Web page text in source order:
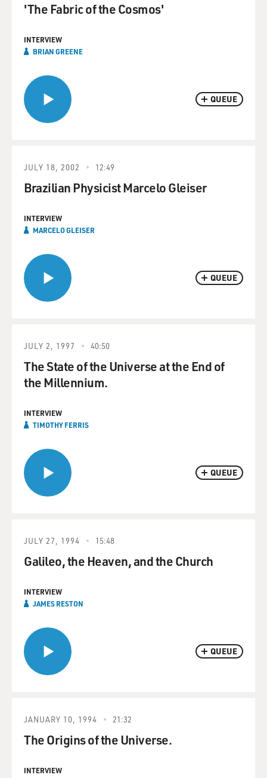
QUEUE
'The Fabric of the Cosmos'
INTERVIEW
BRIAN GREENE
QUEUE
JULY 18, 2002 12:49
Brazilian Physicist Marcelo Gleiser
INTERVIEW
MARCELO GLEISER
QUEUE
JULY 2, 1997 40:50
The State of the Universe at the End of
the Millennium.
INTERVIEW
TIMOTHY FERRIS
QUEUE
JULY 27, 1994 15:48
Galileo, the Heaven, and the Church
INTERVIEW
JAMES RESTON
JANUARY 10, 1994 21:32
The Origins of the Universe.
INTERVIEW